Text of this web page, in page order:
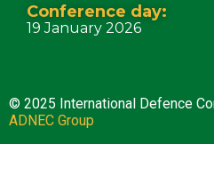
Conference day:
19 January 2026
© 2025 International Defence
ADNEC Group